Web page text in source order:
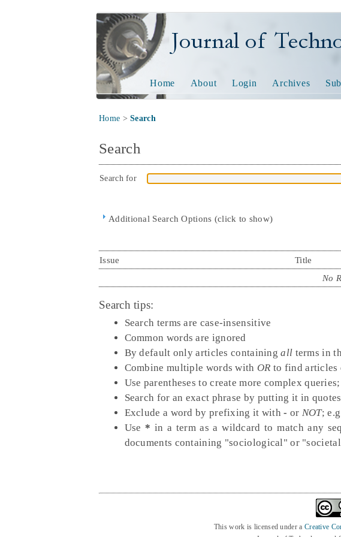
Journal of Technology
Home About Login Archives
Home >Search
Search
Search for
Additional Search Options (click to show)
Issue
Title
No
Search tips:
Search terms are case-insensitive
Common words are ignored
By default only articles containingall terms in
Combine multiple words with OR to find articles
Use parentheses to create more complex queries;
Search for an exact phrase by putting it in
Exclude a word by prefixing it with- or NOT;
Use * in a term as a wildcard to match any
documents containing "sociological" or
This work is licensed under a Creative